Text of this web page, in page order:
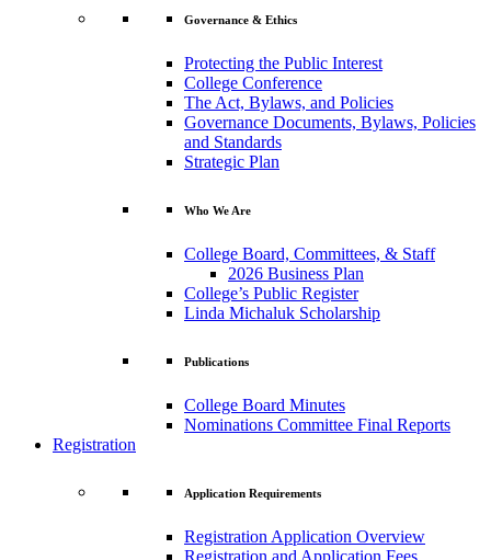
Governance & Ethics
Protecting the Public Interest
College Conference
The Act, Bylaws, and Policies
Governance Documents, Bylaws, Policies
and Standards
Strategic Plan
Who We Are
College Board, Committees, & Staff
2026 Business Plan
College’s Public Register
Linda Michaluk Scholarship
Publications
College Board Minutes
Nominations Committee Final Reports
Registration
Application Requirements
Registration Application Overview
Registration and Application Fees